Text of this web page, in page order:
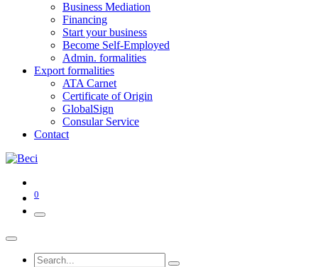
Business Mediation
Financing
Start your business
Become Self-Employed
Admin. formalities
Export formalities
ATA Carnet
Certificate of Origin
GlobalSign
Consular Service
Contact
0